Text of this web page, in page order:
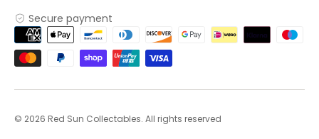
Secure payment
Payment
methods
© 2026 Red Sun Collectables. All rights reserved